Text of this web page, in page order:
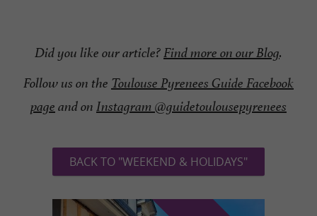
Did you like our article?Find more on our Blog.
Follow us on the Toulouse Pyrenees Guide Facebook
page and on Instagram @guidetoulousepyrenees
BACK TO "WEEKEND & HOLIDAYS"